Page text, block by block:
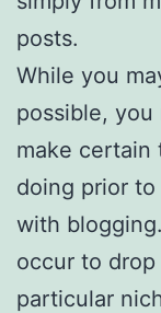
posts.
While you
possible,
make certain
doing prior
with
occur to
particular